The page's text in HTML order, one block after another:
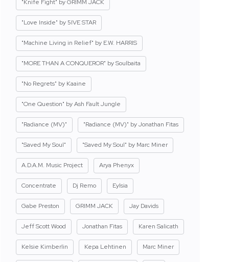
"Knife Fight" by GRIMM JACK
"Love Inside" by 5IVE STAR
"Machine Living in Relief" by E.W. HARRIS
"MORE THAN A CONQUEROR" by Soulbaita
"No Regrets" by Kaaine
"One Question" by Ash Fault Jungle
"Radiance (MV)" "Radiance (MV)" by Jonathan Fitas
"Saved My Soul" "Saved My Soul" by Marc Miner
A.D.A.M. Music Project Arya Phenyx
Concentrate Dj Remo Eylsia
Gabe Preston GRIMM JACK Jay Davids
Jeff Scott Wood Jonathan Fitas Karen Salicath
Kelsie Kimberlin Kepa Lehtinen Marc Miner